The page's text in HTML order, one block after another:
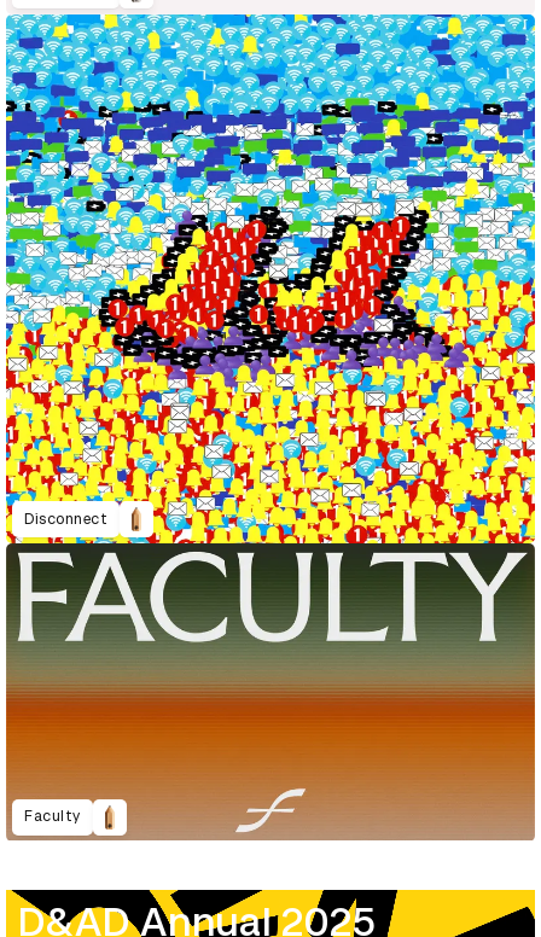
Disconnect
Faculty
D&AD Annual 2025